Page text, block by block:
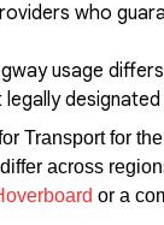
who
usage
Transport for
across
or a